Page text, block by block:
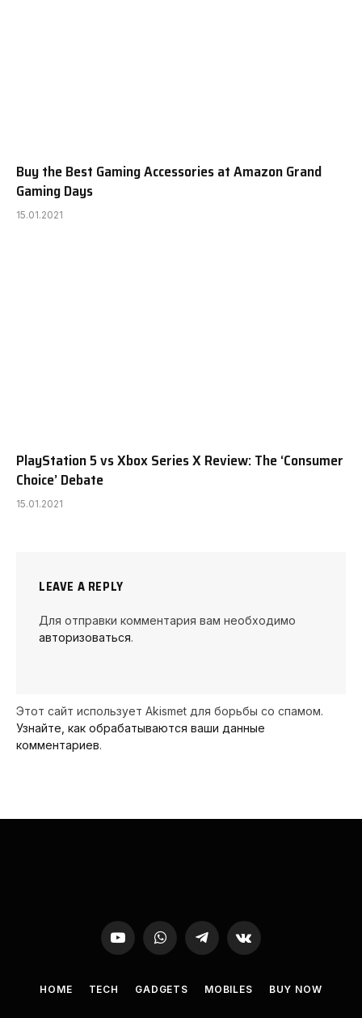
Buy the Best Gaming Accessories at Amazon Grand
Gaming Days
15.01.2021
PlayStation 5 vs Xbox Series X Review: The ‘Consumer
Choice’ Debate
15.01.2021
LEAVE A REPLY
Для отправки комментария вам необходимо
авторизоваться.
Этот сайт использует Akismet для борьбы со спамом.
Узнайте, как обрабатываются ваши данные
комментариев.
YouTubeWhatsAppTelegramVKontakte
HOME TECH GADGETS MOBILES BUY NOW